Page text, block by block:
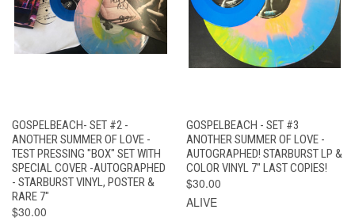
GOSPELBEACH- SET #2 -
ANOTHER SUMMER OF LOVE -
TEST PRESSING "BOX" SET WITH
SPECIAL COVER -AUTOGRAPHED
- STARBURST VINYL, POSTER &
RARE 7"
$30.00
GOSPELBEACH - SET #3
ANOTHER SUMMER OF LOVE -
AUTOGRAPHED! STARBURST LP &
COLOR VINYL 7" LAST COPIES!
$30.00
ALIVE